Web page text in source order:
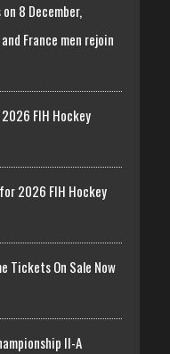
8 December,
France men rejoin
FIH Hockey
2026 FIH Hockey
Tickets On Sale Now
II-A